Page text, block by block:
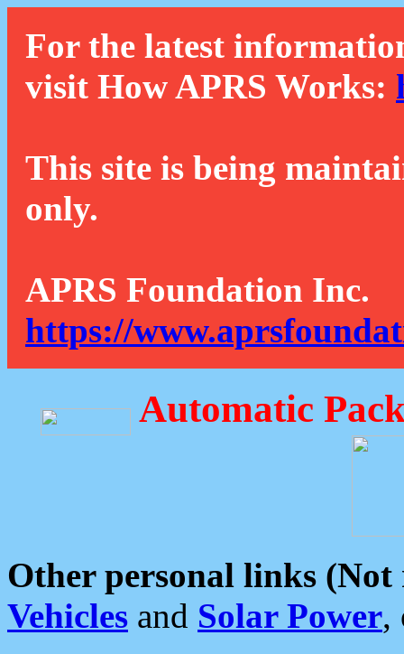
For the latest
visit How APRS Works:
This site is being
only.
APRS Foundation Inc.
https://
Automatic
Other personal links (Not
Vehicles and Solar Power,